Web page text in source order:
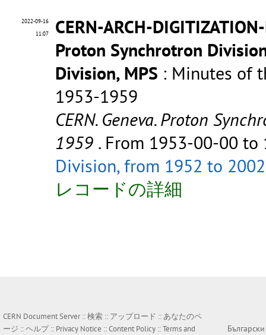
2022-09-16
11:07
CERN-ARCH-
Proton Synchrotron
Division, MPS : Minutes of
1953-1959
CERN. Geneva. Proton
1959 . From 1953-00-00
Division, from 1952 to 2002
レコードの詳細
CERN Document Server ::検索 :: アップロード ::あなたのペ
ージ ::ヘルプ:: Privacy Notice ::Content Policy ::Terms and
Български